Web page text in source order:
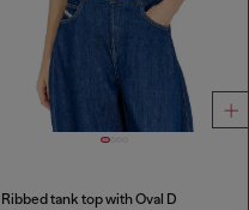
Ribbed tank top with Oval D